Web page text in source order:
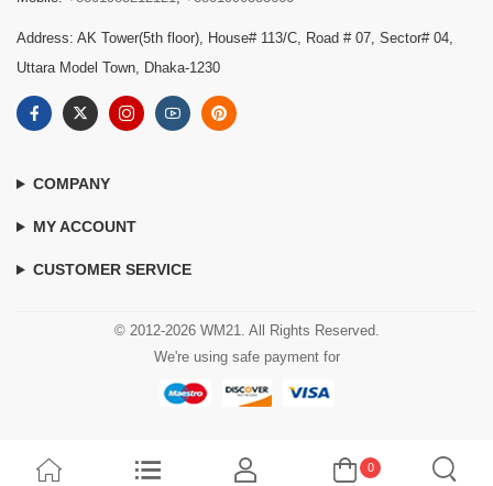
Address: AK Tower(5th floor), House# 113/C, Road # 07, Sector# 04,
Uttara Model Town, Dhaka-1230
COMPANY
MY ACCOUNT
CUSTOMER SERVICE
© 2012-2026 WM21. All Rights Reserved.
We're using safe payment for
0